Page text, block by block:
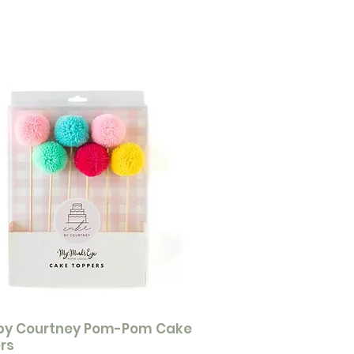
Courtney Pom-Pom Cake